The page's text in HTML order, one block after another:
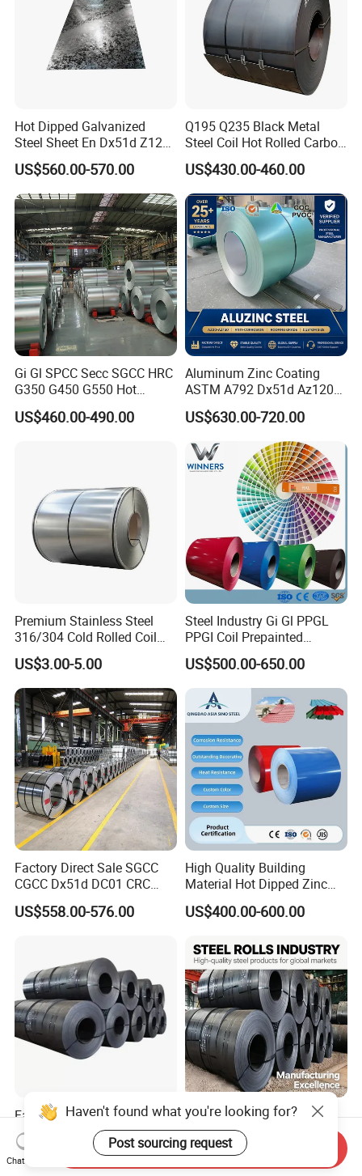
Hot Dipped Galvanized
Steel Sheet En Dx51d Z120
0.6mm 0.8mm 1.1mm
Regular Spangles Zinc
Coating Sheet
US$560.00-570.00
Q195 Q235 Black Metal
Steel Coil Hot Rolled Carbon
Steel Coil Manufacturing
Metal Steel Coil 2.0mm-
16mm Thickness 1500mm
1250mm Width Sph440
Steel Coil
US$430.00-460.00
Gi Gl SPCC Secc SGCC HRC
G350 G450 G550 Hot
Dipped Cold Rolled Dx51d
Dx52D Dx53D Z275 Zinc
US$460.00-490.00
Aluminum Zinc Coating
ASTM A792 Dx51d Az120
Aluzinc Galvalume Steel
Coil
US$630.00-720.00
Premium Stainless Steel
316/304 Cold Rolled Coil
and Sheet
US$3.00-5.00
Steel Industry Gi Gl PPGL
PPGI Coil Prepainted
Galvanized Galvalume
Aluminum Steel Coil with
Color Coated 0.35mm Z60
for Building Material
US$500.00-650.00
Factory Direct Sale SGCC
CGCC Dx51d DC01 CRC
PPGI Gi HDG G350 G550
Prepainted Zinc Coated
US$558.00-576.00
High Quality Building
Material Hot Dipped Zinc
Color Coated Galvanized
PPGI Roofing Steel Coil
US$400.00-600.00
Factory Direct Cold/Hot
Rolling Carbon Steel Coil
Full Sizes Ready in
Warehouse Mass Stock
US$500.00-600.00
Q235 Q355 Hot Rolled
Carbon Steel Coil Factory
Price for Construction Steel
Structure
US$450.00-520.00
Haven't found what you're looking for?
Post sourcing request
Chat Now
Send Inquiry